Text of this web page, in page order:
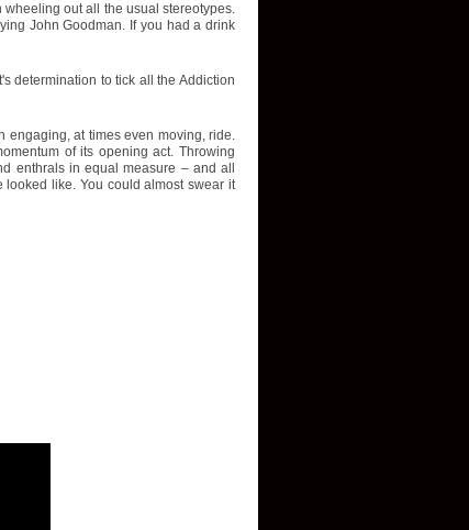
out all the usual stereotypes.
John Goodman. If you had a drink
determination to tick all the Addiction
engaging, at times even moving, ride.
of its opening act. Throwing
enthrals in equal measure – and all
looked like. You could almost swear it